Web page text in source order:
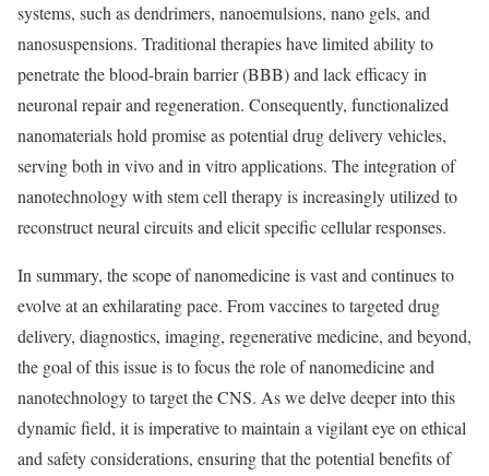
systems, such as dendrimers, nanoemulsions, nano gels, and
nanosuspensions. Traditional therapies have limited ability to
penetrate the blood-brain barrier (BBB) and lack efficacy in
neuronal repair and regeneration. Consequently, functionalized
nanomaterials hold promise as potential drug delivery vehicles,
serving both in vivo and in vitro applications. The integration of
nanotechnology with stem cell therapy is increasingly utilized to
reconstruct neural circuits and elicit specific cellular responses.
In summary, the scope of nanomedicine is vast and continues to
evolve at an exhilarating pace. From vaccines to targeted drug
delivery, diagnostics, imaging, regenerative medicine, and beyond,
the goal of this issue is to focus the role of nanomedicine and
nanotechnology to target the CNS. As we delve deeper into this
dynamic field, it is imperative to maintain a vigilant eye on ethical
and safety considerations, ensuring that the potential benefits of